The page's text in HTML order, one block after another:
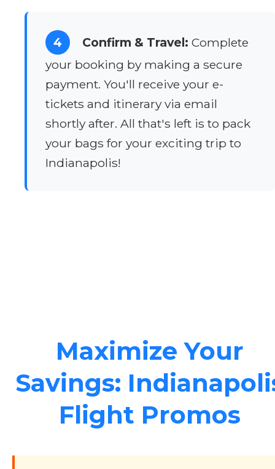
4 Confirm & Travel: Complete
your booking by making a secure
payment. You'll receive your e-
tickets and itinerary via email
shortly after. All that's left is to pack
your bags for your exciting trip to
Indianapolis!
Maximize Your
Savings:
Flight Promos